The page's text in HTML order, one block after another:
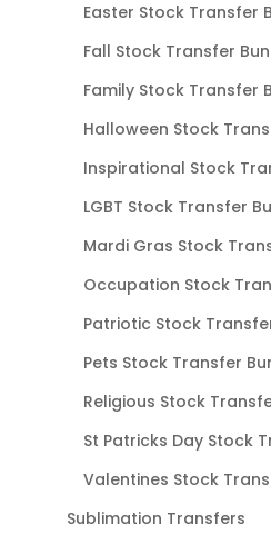
Easter Stock Transfer
Fall Stock Transfer
Family Stock Transfer
Halloween Stock
Inspirational Stock
LGBT Stock Transfer
Mardi Gras Stock
Occupation Stock
Patriotic Stock
Pets Stock Transfer
Religious Stock
St Patricks Day Stock
Valentines Stock
Sublimation Transfers